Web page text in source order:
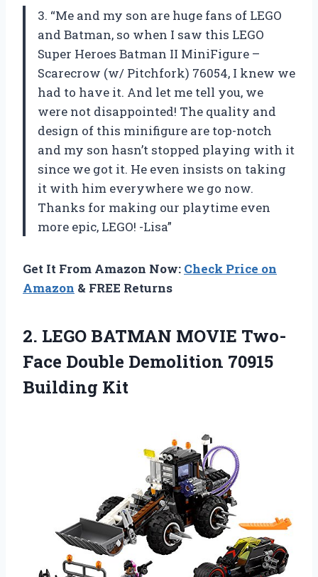
3. “Me and my son are huge fans of LEGO
and Batman, so when I saw this LEGO
Super Heroes Batman II MiniFigure –
Scarecrow (w/ Pitchfork) 76054, I knew we
had to have it. And let me tell you, we
were not disappointed! The quality and
design of this minifigure are top-notch
and my son hasn’t stopped playing with it
since we got it. He even insists on taking
it with him everywhere we go now.
Thanks for making our playtime even
more epic, LEGO! -Lisa”
Get It From Amazon Now: Check Price on
Amazon & FREE Returns
2. LEGO BATMAN MOVIE Two-
Face Double Demolition 70915
Building Kit